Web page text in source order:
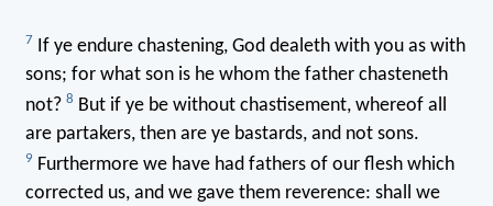
7 If ye endure chastening, God dealeth with you as with
sons; for what son is he whom the father chasteneth
not? 8 But if ye be without chastisement, whereof all
are partakers, then are ye bastards, and not sons.
9 Furthermore we have had fathers of our flesh which
corrected us, and we gave them reverence: shall we